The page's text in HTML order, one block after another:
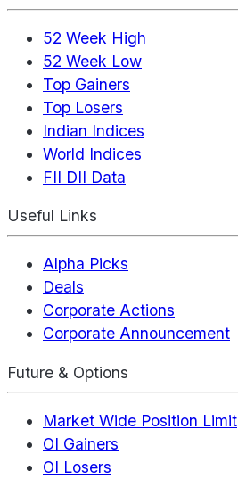
52 Week High
52 Week Low
Top Gainers
Top Losers
Indian Indices
World Indices
FII DII Data
Useful Links
Alpha Picks
Deals
Corporate Actions
Corporate Announcement
Future & Options
Market Wide Position Limit
OI Gainers
OI Losers